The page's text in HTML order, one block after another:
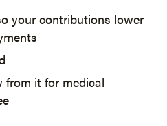
your contributions lower
it for medical